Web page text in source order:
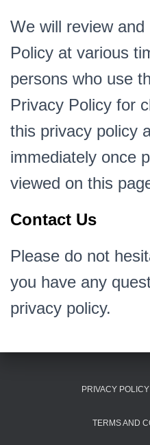
We will review
Policy at various
persons who use
Privacy Policy for
this privacy policy
immediately once
viewed on this
Contact Us
Please do not
you have any
privacy policy.
PRIVACY POLICY
TERMS AND